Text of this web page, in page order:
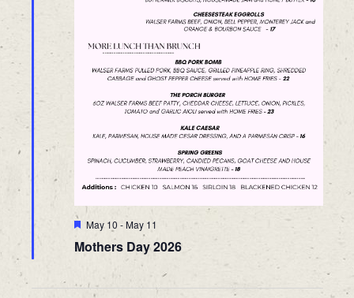
Featured
May 10 -May 11
Mothers Day 2026